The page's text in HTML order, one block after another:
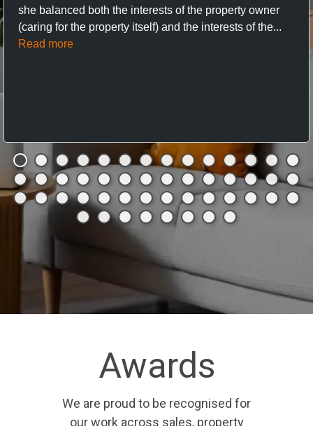
she balanced both the interests of the property owner
(caring for the property itself) and the interests of the...
Read more
Awards
We are proud to be recognised for
our work across sales, property